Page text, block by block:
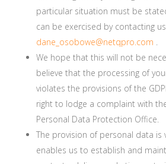
particular situation must be
can be exercised by contacting
dane_osobowe@netqpro.com .
We hope that this will not be
believe that the processing of
violates the provisions of the
right to lodge a complaint with
Personal Data Protection Office.
The provision of personal data is
enables us to establish and